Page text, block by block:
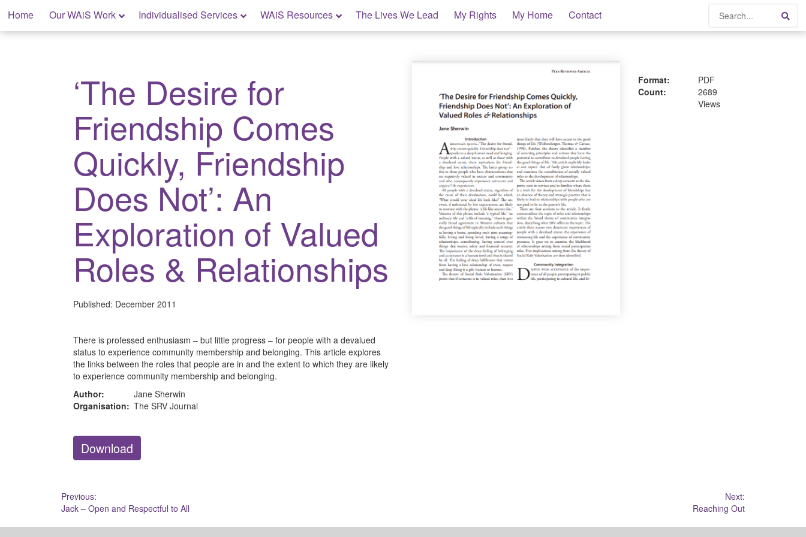
content
Home Our WAiS Work Individualised Services WAiS Resources The Lives We Lead My Rights My Home Contact Search
My Rights: Supported Decision Making
‘The Desire for
Friendship Comes
Quickly, Friendship
Does Not’: An
Exploration of Valued
Roles & Relationships
Published: December 2011
There is professed enthusiasm – but little progress – for people with a devalued
status to experience community membership and belonging. This article explores
the links between the roles that people are in and the extent to which they are likely
to experience community membership and belonging.
Author:
Jane Sherwin
Organisation: The SRV Journal
Download
Format:
PDF
Count:
2689
Views
Post
navigation
Previous:
Jack – Open and Respectful to All
Next:
Reaching Out